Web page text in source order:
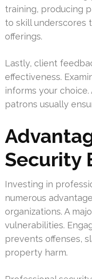
training, producing
to skill underscores
offerings.
Lastly, client
effectiveness.
informs your
patrons usually
Security
Investing in
numerous
organizations. A
vulnerabilities.
prevents offenses,
property harm.